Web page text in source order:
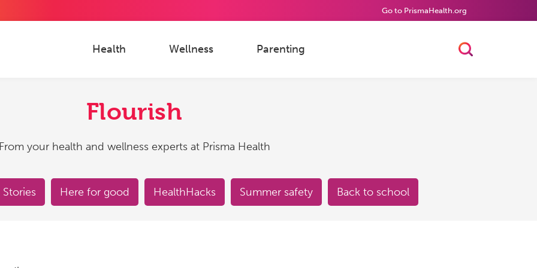
Go to PrismaHealth.org
Toggle Search
Health Wellness Parenting
Flourish
From your health and wellness experts at Prisma Health
Here for good HealthHacks Summer safety Back to school